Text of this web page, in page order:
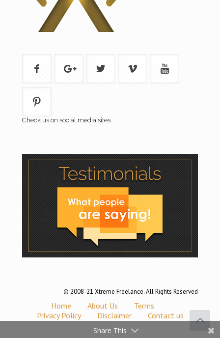
Check us on social media sites
© 2008-21 Xtreme Freelance. All Rights Reserved
Home About Us
Terms
Privacy Policy
Disclaimer Contact us
Share This